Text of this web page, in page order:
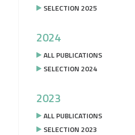
SELECTION 2025
2024
ALL PUBLICATIONS
SELECTION 2024
2023
ALL PUBLICATIONS
SELECTION 2023